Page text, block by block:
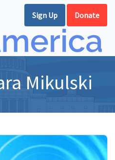
Sign Up Donate
Mikulski